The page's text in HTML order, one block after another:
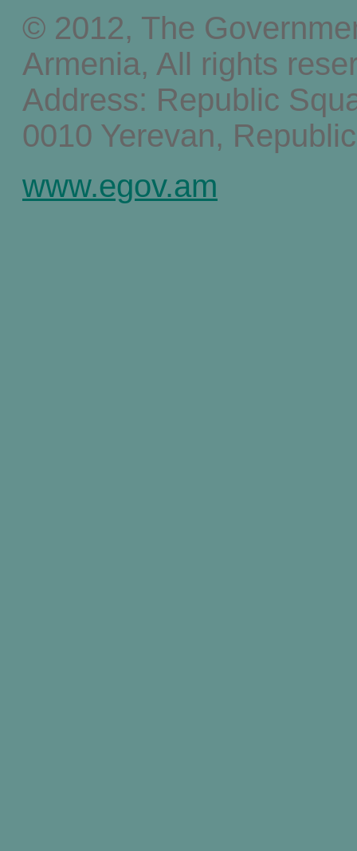
© 2012, The
Armenia, All rights
Address: Republic
0010 Yerevan,
www.egov.am